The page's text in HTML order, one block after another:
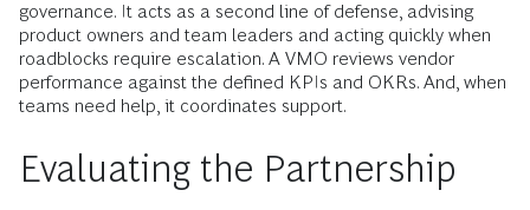
governance. It acts as a second line of defense, advising
product owners and team leaders and acting quickly when
roadblocks require escalation. A VMO reviews vendor
performance against the defined KPIs and OKRs. And, when
teams need help, it coordinates support.
Evaluating the Partnership